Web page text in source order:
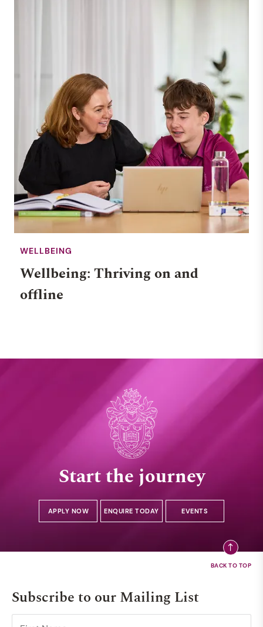
WELLBEING
Wellbeing: Thriving on and
offline
Start the journey
APPLY NOW ENQUIRE TODAY EVENTS
Subscribe to our Mailing List